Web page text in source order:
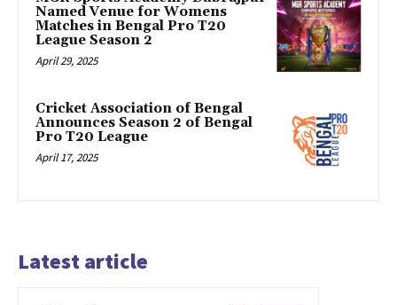
Named Venue for Womens
Matches in Bengal Pro T20
League Season 2
April 29, 2025
Cricket Association of Bengal
Announces Season 2 of Bengal
Pro T20 League
April 17, 2025
Latest article